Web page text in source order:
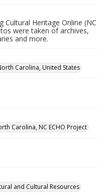
Cultural Heritage Online (NC
were taken of archives,
and more.
Carolina, United States
Carolina, NC ECHO Project
and Cultural Resources